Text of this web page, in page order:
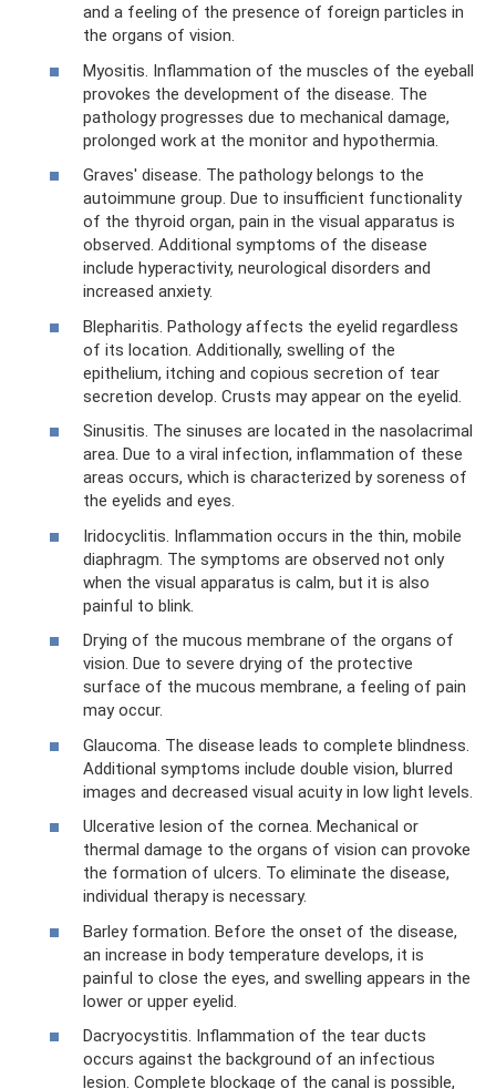
and a feeling of the presence of foreign particles in
the organs of vision.
Myositis. Inflammation of the muscles of the eyeball
provokes the development of the disease. The
pathology progresses due to mechanical damage,
prolonged work at the monitor and hypothermia.
Graves' disease. The pathology belongs to the
autoimmune group. Due to insufficient functionality
of the thyroid organ, pain in the visual apparatus is
observed. Additional symptoms of the disease
include hyperactivity, neurological disorders and
increased anxiety.
Blepharitis. Pathology affects the eyelid regardless
of its location. Additionally, swelling of the
epithelium, itching and copious secretion of tear
secretion develop. Crusts may appear on the eyelid.
Sinusitis. The sinuses are located in the nasolacrimal
area. Due to a viral infection, inflammation of these
areas occurs, which is characterized by soreness of
the eyelids and eyes.
Iridocyclitis. Inflammation occurs in the thin, mobile
diaphragm. The symptoms are observed not only
when the visual apparatus is calm, but it is also
painful to blink.
Drying of the mucous membrane of the organs of
vision. Due to severe drying of the protective
surface of the mucous membrane, a feeling of pain
may occur.
Glaucoma. The disease leads to complete blindness.
Additional symptoms include double vision, blurred
images and decreased visual acuity in low light levels.
Ulcerative lesion of the cornea. Mechanical or
thermal damage to the organs of vision can provoke
the formation of ulcers. To eliminate the disease,
individual therapy is necessary.
Barley formation. Before the onset of the disease,
an increase in body temperature develops, it is
painful to close the eyes, and swelling appears in the
lower or upper eyelid.
Dacryocystitis. Inflammation of the tear ducts
occurs against the background of an infectious
lesion. Complete blockage of the canal is possible,